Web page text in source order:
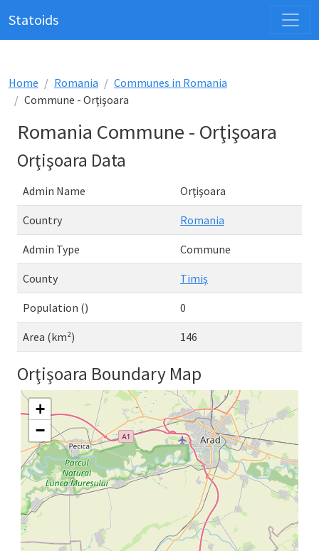
Statoids
Home Romania
Communes in Romania
Commune - Orţişoara
Romania Commune - Orţişoara
Orţişoara Data
Admin Name Orţişoara
Country Romania
Admin Type Commune
County Timiş
Population () 0
Area (km²) 146
Orţişoara Boundary Map
+
−